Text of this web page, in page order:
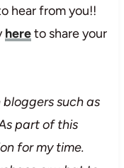
hear from you!!
hereto share your
such as
part of this
for my time.